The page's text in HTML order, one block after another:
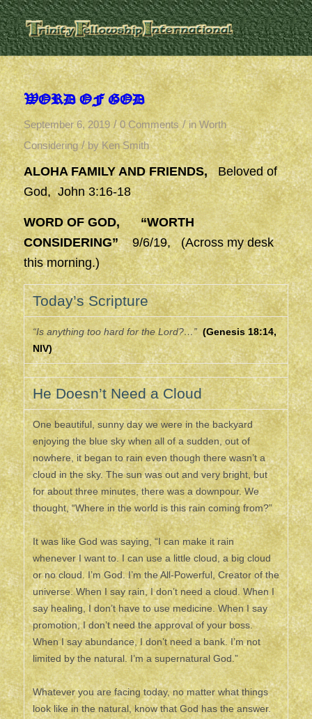
WORD OF GOD
September 6, 2019 / 0 Comments / inWorth
Considering / by Ken Smith
ALOHA FAMILY AND FRIENDS,Beloved of
God, John 3:16-18
WORD OF GOD, “WORTH
CONSIDERING”9/6/19, (Across my desk
this morning.)
Today’s Scripture
“Is anything too hard for the Lord?…”(Genesis 18:14,
NIV)
He Doesn’t Need a Cloud
One beautiful, sunny day we were in the backyard
enjoying the blue sky when all of a sudden, out of
nowhere, it began to rain even though there wasn’t a
cloud in the sky. The sun was out and very bright, but
for about three minutes, there was a downpour. We
thought, “Where in the world is this rain coming from?”
It was like God was saying, “I can make it rain
whenever I want to. I can use a little cloud, a big cloud
or no cloud. I’m God. I’m the All-Powerful, Creator of the
universe. When I say rain, I don’t need a cloud. When I
say healing, I don’t have to use medicine. When I say
promotion, I don’t need the approval of your boss.
When I say abundance, I don’t need a bank. I’m not
limited by the natural. I’m a supernatural God.”
Whatever you are facing today, no matter what things
look like in the natural, know that God has the answer.